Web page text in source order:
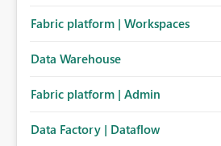
Fabric platform | Workspaces
Data Warehouse
Fabric platform | Admin
Data Factory | Dataflow